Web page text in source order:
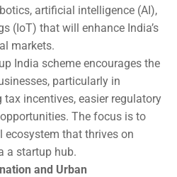
artificial intelligence (AI),
(IoT) that will enhance India’s
markets.
India scheme encourages the
particularly in
incentives, easier regulatory
The focus is to
ecosystem that thrives on
a startup hub.
and Urban